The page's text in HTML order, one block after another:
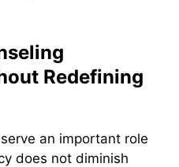
Redefining
an important role
does not diminish